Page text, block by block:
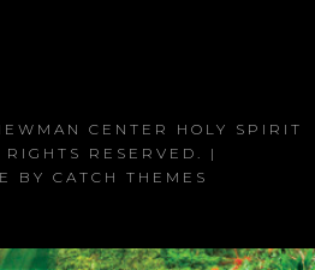
CENTER HOLY SPIRIT
RESERVED. |
BY CATCH THEMES